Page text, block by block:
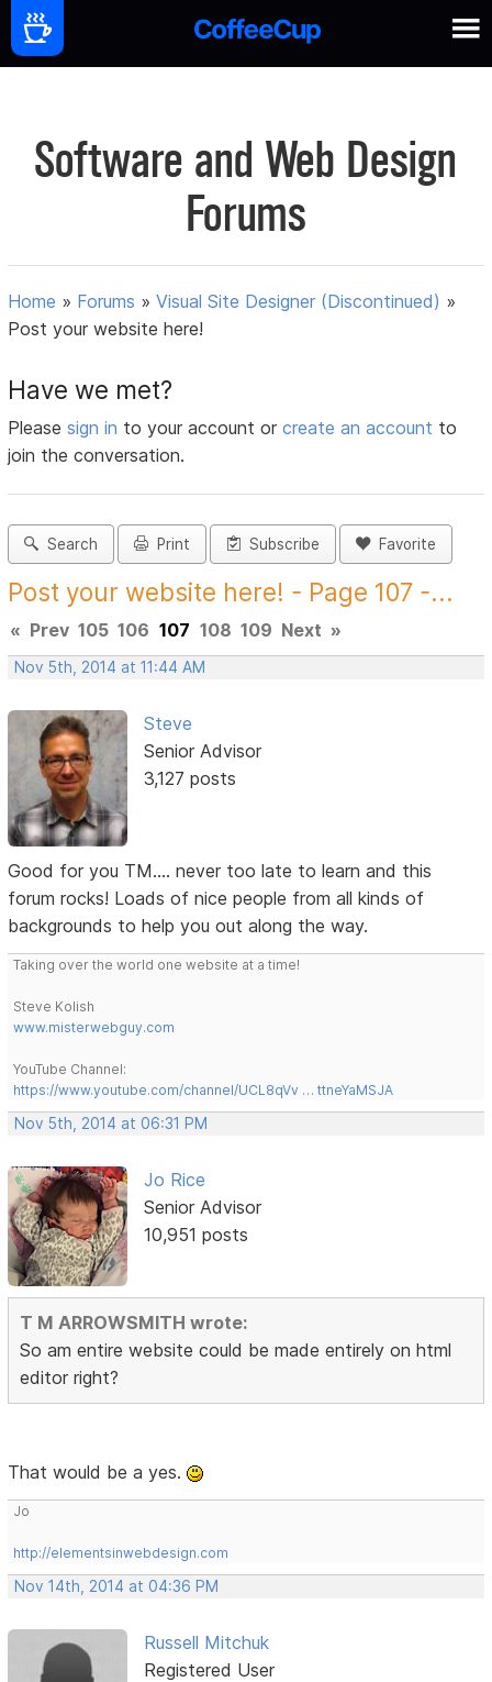
Software and Web Design
Forums
Home » Forums »Visual Site Designer (Discontinued) »
Post your website here!
Have we met?
Pleasesign in to your account orcreate an account to
join the conversation.
Search Print Subscribe Favorite
Post your website here! - Page 107 -...
« Prev 105 106 107 108 109 Next »
Nov 5th, 2014 at 11:44 AM
Steve
Senior Advisor
3,127 posts
Good for you TM.... never too late to learn and this
forum rocks! Loads of nice people from all kinds of
backgrounds to help you out along the way.
Taking over the world one website at a time!
Steve Kolish
www.misterwebguy.com
YouTube Channel:
https://www.youtube.com/channel/UCL8qVv … ttneYaMSJA
Nov 5th, 2014 at 06:31 PM
Jo Rice
Senior Advisor
10,951 posts
T M ARROWSMITH wrote:
So am entire website could be made entirely on html
editor right?
That would be a yes.
Jo
http://elementsinwebdesign.com
Nov 14th, 2014 at 04:36 PM
Russell Mitchuk
Registered User